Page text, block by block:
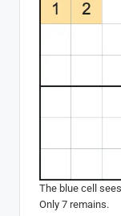
The blue cell
Only 7 remains.